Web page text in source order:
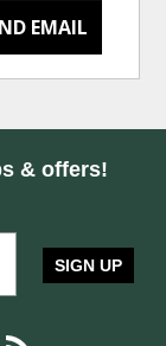
EMAIL
& offers!
SIGN UP